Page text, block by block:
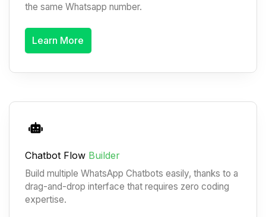
the same Whatsapp number.
Learn More
Chatbot Flow Builder
Build multiple WhatsApp Chatbots easily, thanks to a
drag-and-drop interface that requires zero coding
expertise.